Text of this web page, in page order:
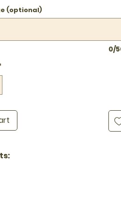
(optional)
0/